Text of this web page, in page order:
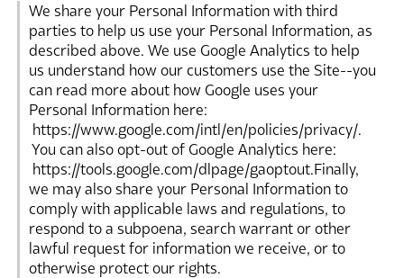
We share your Personal Information with third
parties to help us use your Personal Information, as
described above. We use Google Analytics to help
us understand how our customers use the Site--you
can read more about how Google uses your
Personal Information here:
https://www.google.com/intl/en/policies/privacy/.
You can also opt-out of Google Analytics here:
https://tools.google.com/dlpage/gaoptout.Finally,
we may also share your Personal Information to
comply with applicable laws and regulations, to
respond to a subpoena, search warrant or other
lawful request for information we receive, or to
otherwise protect our rights.